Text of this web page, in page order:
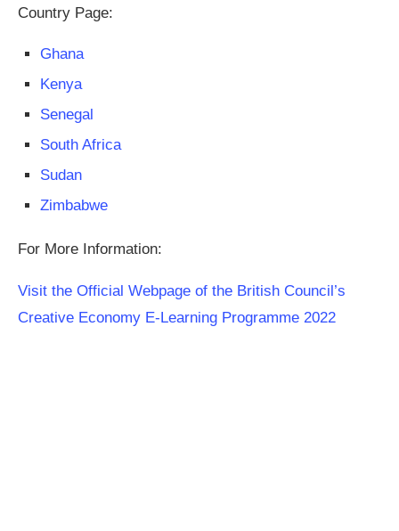
Country Page:
Ghana
Kenya
Senegal
South Africa
Sudan
Zimbabwe
For More Information:
Visit the Official Webpage of the British Council’s
Creative Economy E-Learning Programme 2022